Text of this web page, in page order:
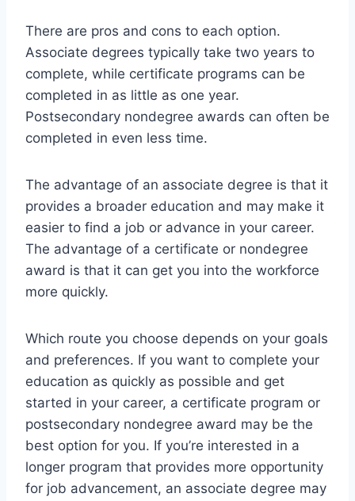
There are pros and cons to each option.
Associate degrees typically take two years to
complete, while certificate programs can be
completed in as little as one year.
Postsecondary nondegree awards can often be
completed in even less time.
The advantage of an associate degree is that it
provides a broader education and may make it
easier to find a job or advance in your career.
The advantage of a certificate or nondegree
award is that it can get you into the workforce
more quickly.
Which route you choose depends on your goals
and preferences. If you want to complete your
education as quickly as possible and get
started in your career, a certificate program or
postsecondary nondegree award may be the
best option for you. If you’re interested in a
longer program that provides more opportunity
for job advancement, an associate degree may